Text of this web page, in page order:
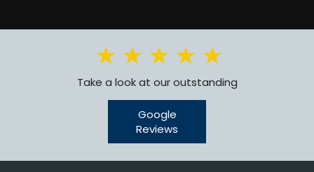
Take a look at our outstanding
Google
Reviews